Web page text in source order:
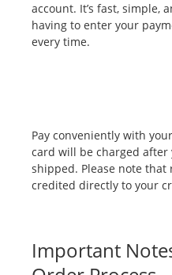
account. It’s fast, simple,
having to enter your
every time.
Pay conveniently with
card will be charged after
shipped. Please note
credited directly to your
Important